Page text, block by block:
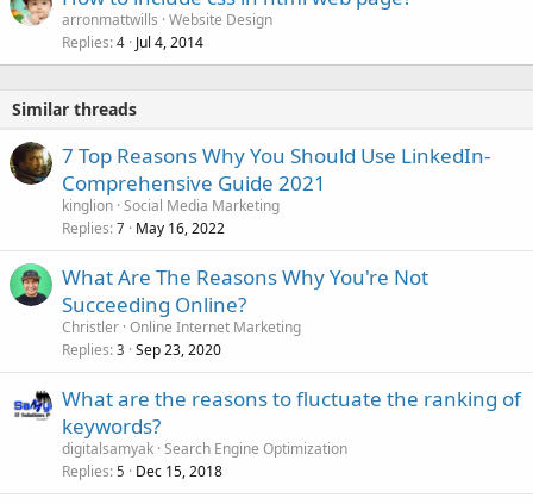
arronmattwills Website Design
Replies 4 Jul 4, 2014
Similar threads
7 Top Reasons Why You Should Use LinkedIn-
Comprehensive Guide 2021
kinglion Social Media Marketing
Replies 7 May 16, 2022
What Are The Reasons Why You're Not
Succeeding Online?
Christler Online Internet Marketing
Replies 3 Sep 23, 2020
What are the reasons to fluctuate the ranking of
keywords?
digitalsamyak Search Engine Optimization
Replies 5 Dec 15, 2018